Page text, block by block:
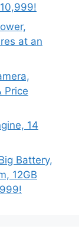
at an
Price
14
Battery,
12GB